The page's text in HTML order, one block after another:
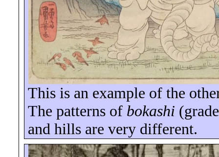
This is an example of the
The patterns of bokashi
and hills are very different.